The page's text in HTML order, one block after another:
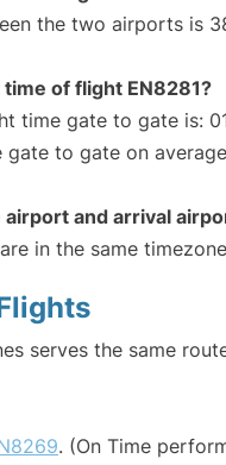
the two airports is
of flight EN8281?
time gate to gate is:
to gate on
and arrival
in the same
serves the same
. (On Time